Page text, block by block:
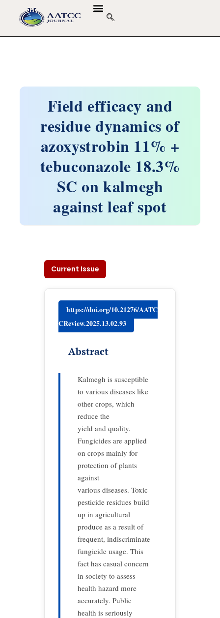
Field efficacy and
residue dynamics of
azoxystrobin 11% +
tebuconazole 18.3%
SC on kalmegh
against leaf spot
Current Issue
https://doi.org/10.21276/AATC
CReview.2025.13.02.93
Abstract
Kalmegh is susceptible
to various diseases like
other crops, which
reduce the
yield and quality.
Fungicides are applied
on crops mainly for
protection of plants
against
various diseases. Toxic
pesticide residues build
up in agricultural
produce as a result of
frequent, indiscriminate
fungicide usage. This
fact has casual concern
in society to assess
health hazard more
accurately. Public
health is seriously